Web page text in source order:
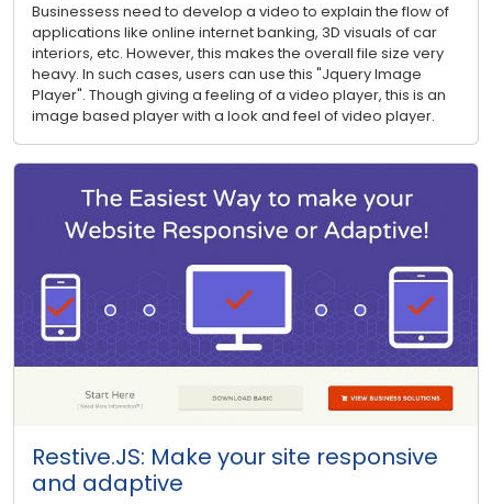
Businessess need to develop a video to explain the flow of
applications like online internet banking, 3D visuals of car
interiors, etc. However, this makes the overall file size very
heavy. In such cases, users can use this "Jquery Image
Player". Though giving a feeling of a video player, this is an
image based player with a look and feel of video player.
Restive.JS: Make your site responsive
and adaptive